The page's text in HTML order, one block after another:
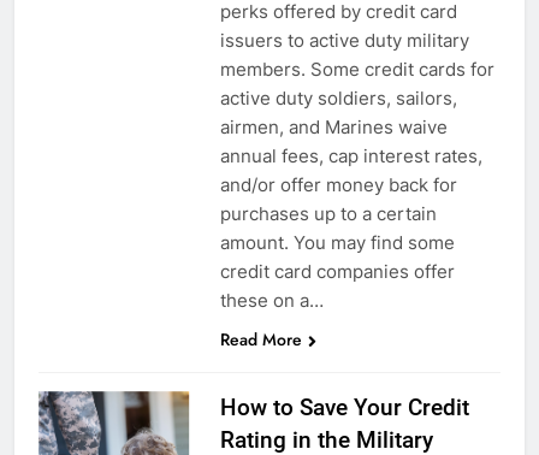
perks offered by credit card
issuers to active duty military
members. Some credit cards for
active duty soldiers, sailors,
airmen, and Marines waive
annual fees, cap interest rates,
and/or offer money back for
purchases up to a certain
amount. You may find some
credit card companies offer
these on a…
Read More
How to Save Your Credit
Rating in the Military